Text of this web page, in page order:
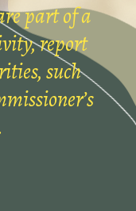
part of a
report
such